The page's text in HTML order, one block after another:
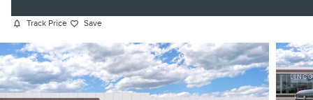
Track Price Save